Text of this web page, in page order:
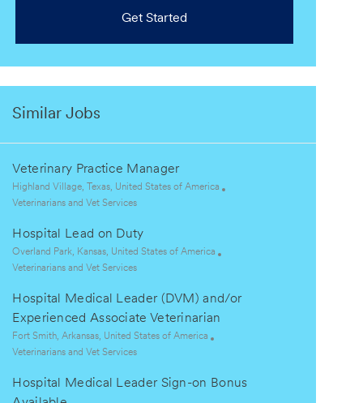
Get Started
Similar Jobs
Veterinary Practice Manager
L
o
a
t
i
n
Highland Village, Texas, United States of America
C
t
e
g
r
y
Veterinarians and Vet Services
Hospital Lead on Duty
L
o
a
t
i
o
Overland Park, Kansas, United States of America
C
t
e
g
o
y
Veterinarians and Vet Services
Hospital Medical Leader (DVM) and/or
Experienced Associate Veterinarian
L
o
a
t
Fort Smith, Arkansas, United States of America
C
t
e
Veterinarians and Vet Services
Hospital Medical Leader Sign-on Bonus